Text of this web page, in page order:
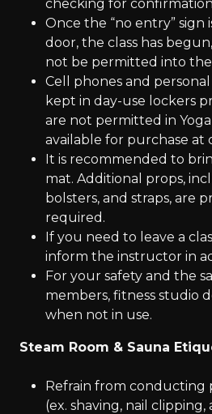
checking for
Once the “no entry” sign
door, the class has
not be permitted into the
Cell phones and
kept in day-use lockers
are not permitted in Yoga
available for purchase at
It is recommended to
mat. Additional props,
bolsters, and straps, are
required.
If you need to leave a
inform the instructor in
For your safety and the
members, fitness studio
when not in use.
Steam Room & Sauna
Refrain from conducting
(ex. shaving, nail